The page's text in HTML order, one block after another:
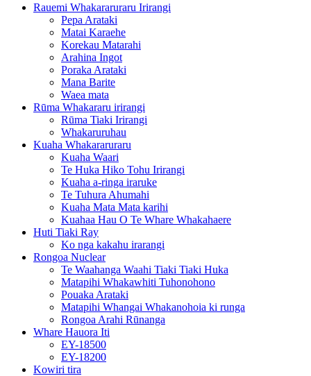
Rauemi Whakararuraru Irirangi
Pepa Arataki
Matai Karaehe
Korekau Matarahi
Arahina Ingot
Poraka Arataki
Mana Barite
Waea mata
Rūma Whakararu irirangi
Rūma Tiaki Irirangi
Whakaruruhau
Kuaha Whakararuraru
Kuaha Waari
Te Huka Hiko Tohu Irirangi
Kuaha a-ringa iraruke
Te Tuhura Ahumahi
Kuaha Mata Mata karihi
Kuahaa Hau O Te Whare Whakahaere
Huti Tiaki Ray
Ko nga kakahu irarangi
Rongoa Nuclear
Te Waahanga Waahi Tiaki Tiaki Huka
Matapihi Whakawhiti Tuhonohono
Pouaka Arataki
Matapihi Whangai Whakanohoia ki runga
Rongoa Arahi Rūnanga
Whare Hauora Iti
EY-18500
EY-18200
Kowiri tira